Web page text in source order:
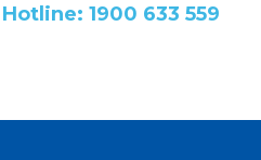
Hotline: 1900 633 559